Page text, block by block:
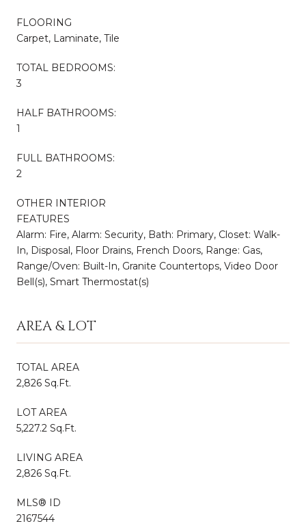
FLOORING
Carpet, Laminate, Tile
TOTAL BEDROOMS:
3
HALF BATHROOMS:
1
FULL BATHROOMS:
2
OTHER INTERIOR
FEATURES
Alarm: Fire, Alarm: Security, Bath: Primary, Closet: Walk-
In, Disposal, Floor Drains, French Doors, Range: Gas,
Range/Oven: Built-In, Granite Countertops, Video Door
Bell(s), Smart Thermostat(s)
AREA & LOT
TOTAL AREA
2,826 Sq.Ft.
LOT AREA
5,227.2 Sq.Ft.
LIVING AREA
2,826 Sq.Ft.
MLS® ID
2167544